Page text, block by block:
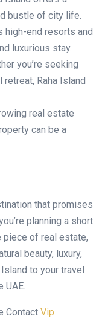
bustle of city life.
high-end resorts and
luxurious stay.
you’re seeking
Raha Island
real estate
can be a
that promises
planning a short
piece of real estate,
beauty, luxury,
to your travel
Contact Vip